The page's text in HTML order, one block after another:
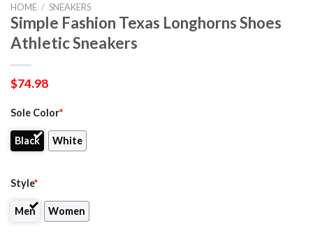
HOME / SNEAKERS
Simple Fashion Texas Longhorns Shoes
Athletic Sneakers
$74.98
Sole Color*
Black White
Style*
Men Women